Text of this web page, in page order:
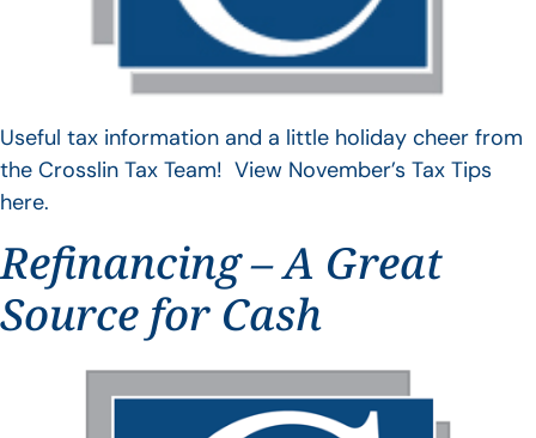
Useful tax information and a little holiday cheer from
the Crosslin Tax Team! View November’s Tax Tips
here.
Refinancing – A Great
Source for Cash